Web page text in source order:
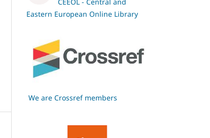
Eastern European Online Library
We are Crossref members